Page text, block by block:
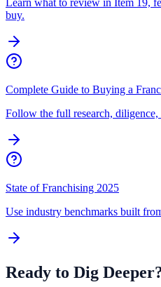
buy.
Complete Guide to Buying a
Follow the full research,
State of Franchising 2025
Use industry benchmarks built
Ready to Dig